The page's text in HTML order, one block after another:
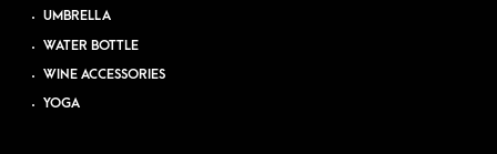
UMBRELLA
WATER BOTTLE
WINE ACCESSORIES
YOGA